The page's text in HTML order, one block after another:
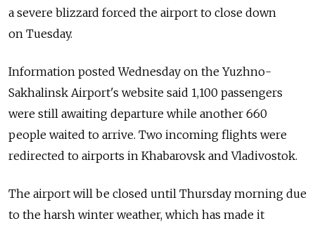
a severe blizzard forced the airport to close down
on Tuesday.
Information posted Wednesday on the Yuzhno-
Sakhalinsk Airport's website said 1,100 passengers
were still awaiting departure while another 660
people waited to arrive. Two incoming flights were
redirected to airports in Khabarovsk and Vladivostok.
The airport will be closed until Thursday morning due
to the harsh winter weather, which has made it